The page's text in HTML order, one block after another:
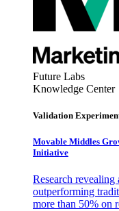
Future Labs
Knowledge Center
Validation
Movable Middles
Initiative
Research
outperforming
more than 50% on